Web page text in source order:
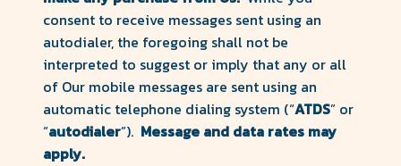
consent to receive messages sent using an
autodialer, the foregoing shall not be
interpreted to suggest or imply that any or all
of Our mobile messages are sent using an
automatic telephone dialing system (“ATDS” or
“autodialer”). Message and data rates may
apply.